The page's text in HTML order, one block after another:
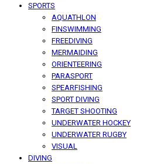
SPORTS
AQUATHLON
FINSWIMMING
FREEDIVING
MERMAIDING
ORIENTEERING
PARASPORT
SPEARFISHING
SPORT DIVING
TARGET SHOOTING
UNDERWATER HOCKEY
UNDERWATER RUGBY
VISUAL
DIVING